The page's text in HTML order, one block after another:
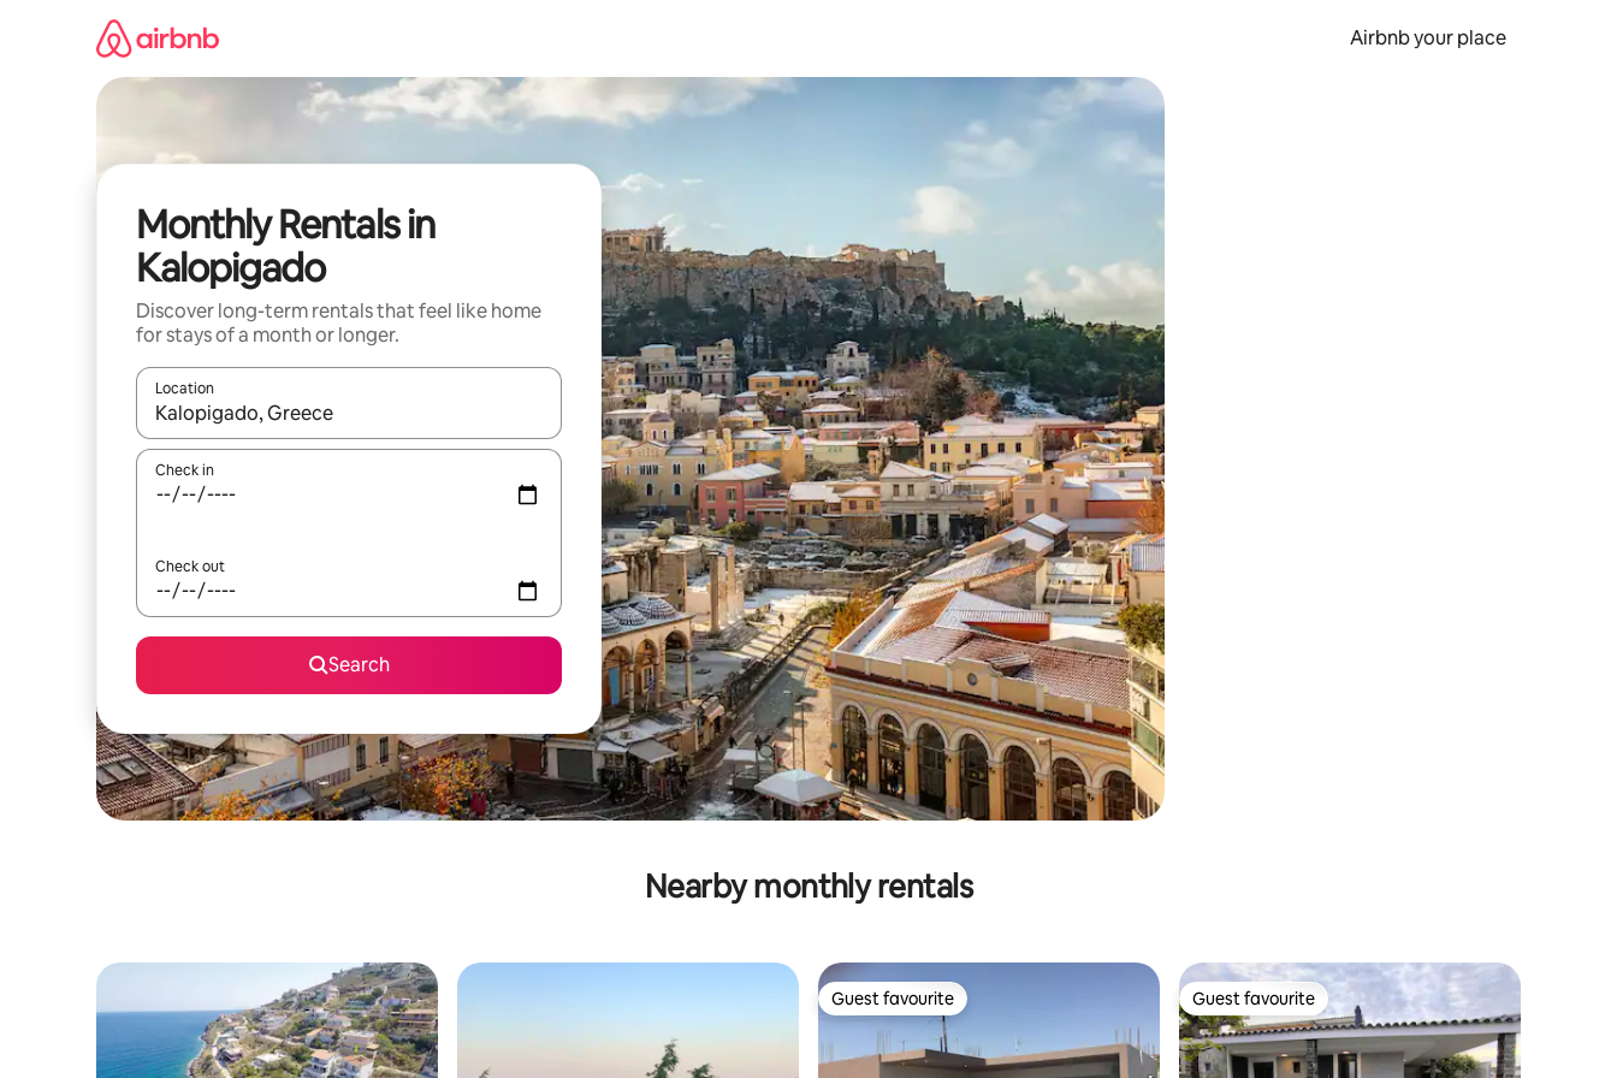
Airbnb your place
Monthly Rentals in
Kalopigado
Discover long-term rentals that feel like home
for stays of a month or longer.
Location
When results are available, navigate with the up and down arrow keys or explore by touch or swipe gestures.
Check in
Check out
Search
Nearby monthly rentals
Guest favourite
Guest favourite Guest favourite
Guest favourite